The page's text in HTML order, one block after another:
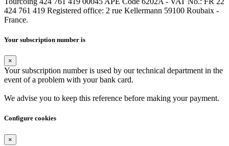
424 761 419 Registered office: 2 rue Kellermann 59100 Roubaix -
France.
Your subscription number is
×
Your subscription number is used by our technical department in the
event of a problem with your bank card.
We advise you to keep this reference before making your payment.
Configure cookies
×